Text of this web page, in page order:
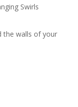
Swirls
the walls of your